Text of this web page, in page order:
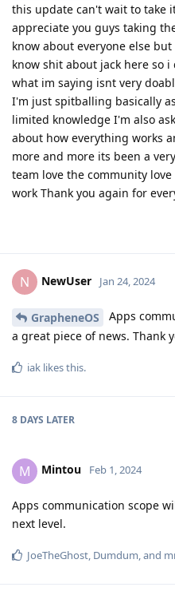
this update can't wait to take
appreciate you guys taking
know about everyone else
know shit about jack here so
what im saying isnt very
I'm just spitballing basically
limited knowledge I'm also
about how everything works
more and more its been a
team love the community
work Thank you again for
N NewUser Jan 24, 2024
GrapheneOS
Apps
a great piece of news. Thank
iak likes this.
8 DAYS LATER
M Mintou Feb 1, 2024
Apps communication scope
next level.
JoeTheGhost, Dumdum, and